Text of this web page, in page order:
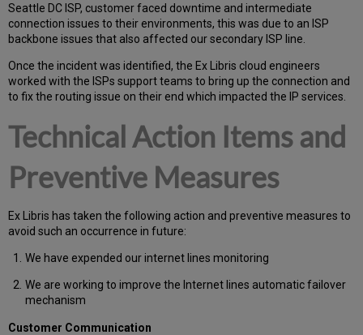
Seattle DC ISP, customer faced downtime and intermediate
connection issues to their environments, this was due to an ISP
backbone issues that also affected our secondary ISP line.
Once the incident was identified, the Ex Libris cloud engineers
worked with the ISPs support teams to bring up the connection and
to fix the routing issue on their end which impacted the IP services.
Technical Action Items and
Preventive Measures
Ex Libris has taken the following action and preventive measures to
avoid such an occurrence in future:
We have expended our internet lines monitoring
We are working to improve the Internet lines automatic failover
mechanism
Customer Communication